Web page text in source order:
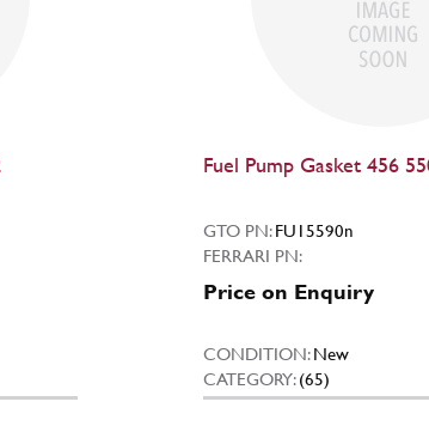
Fuel Pump Gasket 456
GTO PN:FU15590n
FERRARI PN:
Price on Enquiry
CONDITION:New
CATEGORY:(65)